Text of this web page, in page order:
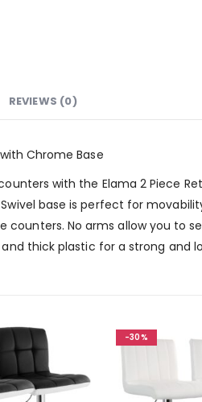
REVIEWS (0)
Chrome Base
with the Elama 2 Piece
base is perfect for
No arms allow you to
thick plastic for a strong and
-30%